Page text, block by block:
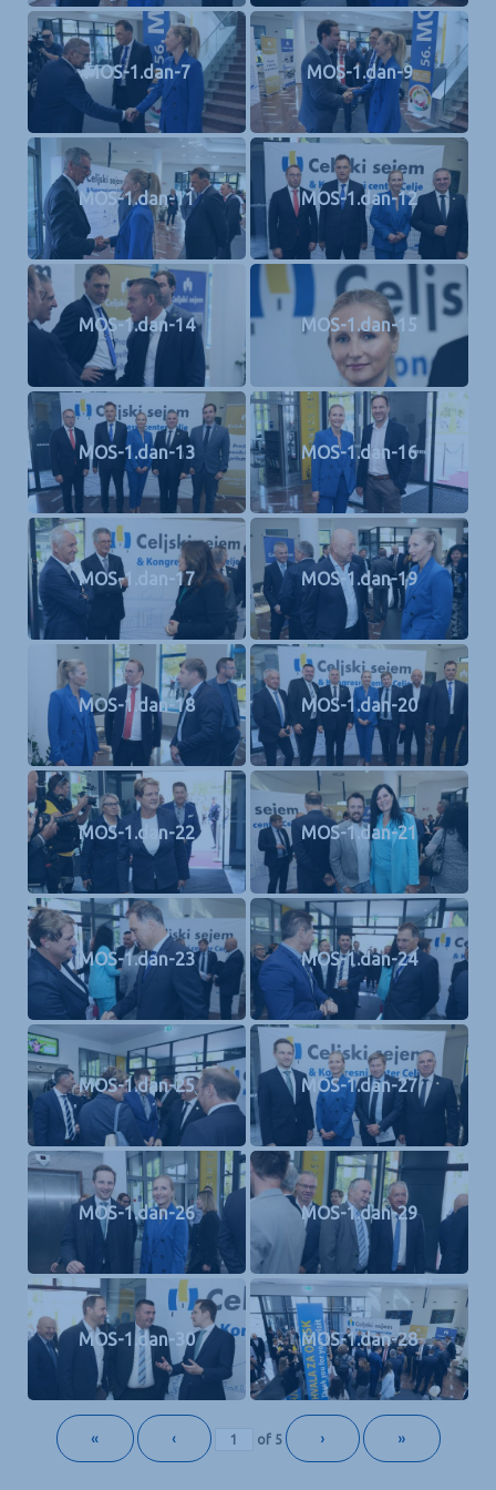
MOS-1.dan-7 MOS-1.dan-9
MOS-1.dan-11 MOS-1.dan-12
MOS-1.dan-14 MOS-1.dan-15
MOS-1.dan-13 MOS-1.dan-16
MOS-1.dan-17 MOS-1.dan-19
MOS-1.dan-18 MOS-1.dan-20
MOS-1.dan-22 MOS-1.dan-21
MOS-1.dan-23 MOS-1.dan-24
MOS-1.dan-25 MOS-1.dan-27
MOS-1.dan-26 MOS-1.dan-29
MOS-1.dan-30 MOS-1.dan-28
« ‹ of 5 › »